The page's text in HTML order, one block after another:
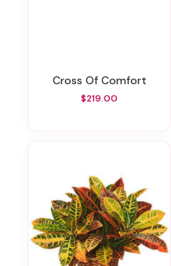
Cross Of Comfort
$219.00